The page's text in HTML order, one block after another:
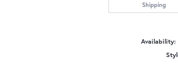
Shipping
Availability: